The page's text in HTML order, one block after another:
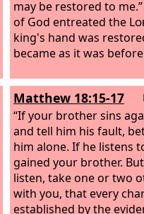
against your holy
you anointed, both
Pilate, along with the
peoples of Israel, to do
take place.
may be restored to
of God entreated the
king's hand was
became as it was
Matthew 18:15-17
“If your brother sins
and tell him his fault,
him alone. If he listens
gained your brother.
listen, take one or two
with you, that every
established by the